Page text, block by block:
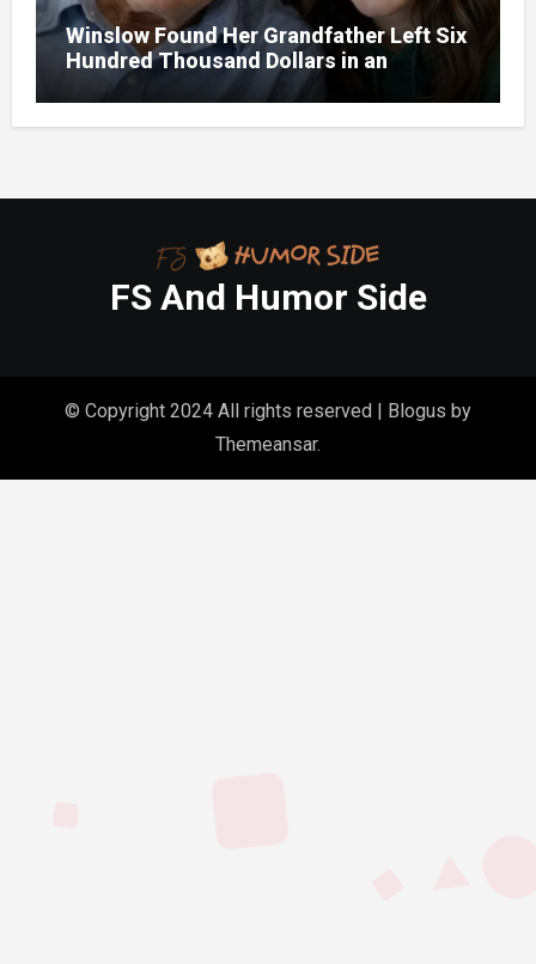
Winslow Found Her Grandfather Left Six
Hundred Thousand Dollars in an
Unclaimed Bank Account
FS And Humor Side
© Copyright 2024 All rights reserved Blogus by
Themeansar.